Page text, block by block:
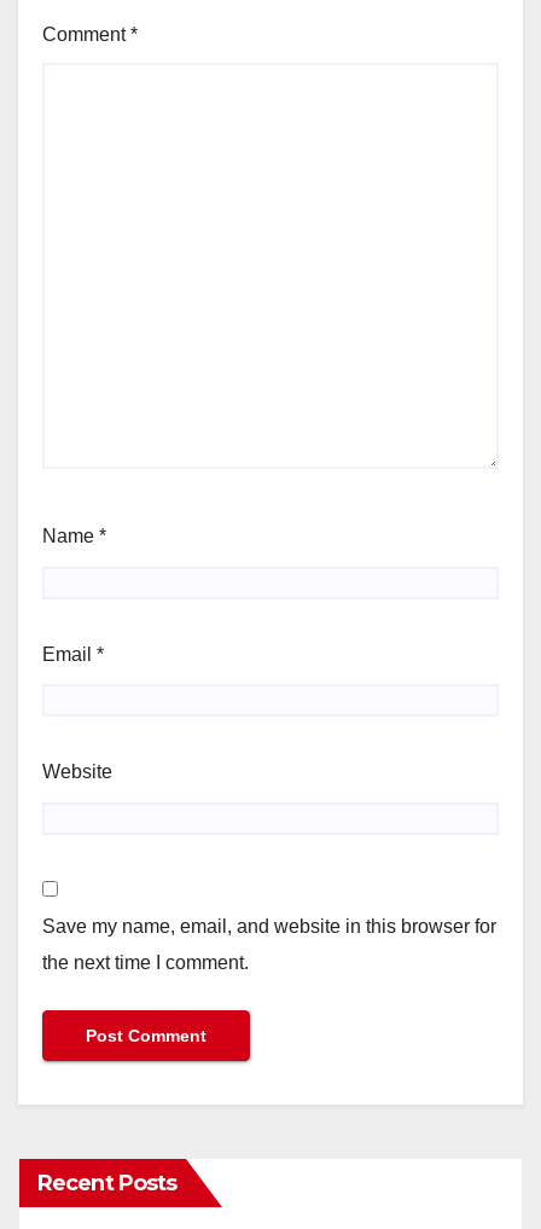
Comment*
Name *
Email *
Website
Save my name, email, and website in this browser for
the next time I comment.
Recent Posts